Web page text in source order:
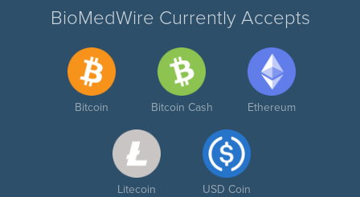
BioMedWire Currently Accepts
Bitcoin Bitcoin Cash Ethereum
Litecoin USD Coin